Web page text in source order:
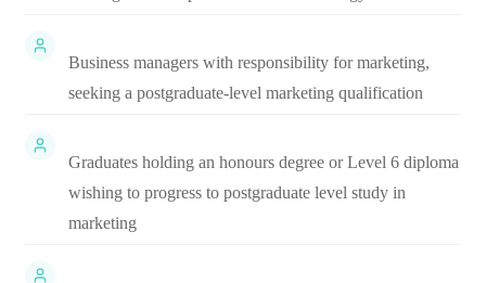
Business managers with responsibility for marketing,
seeking a postgraduate-level marketing qualification
Graduates holding an honours degree or Level 6 diploma
wishing to progress to postgraduate level study in
marketing